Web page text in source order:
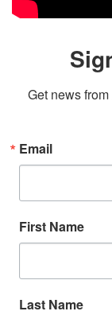
Get news
Email
First Name
Last Name